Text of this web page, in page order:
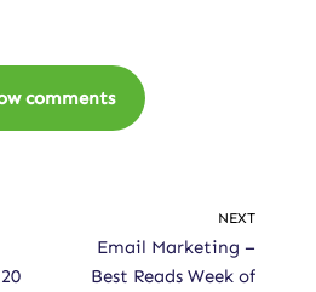
comments
NEXT
Email Marketing –
Best Reads Week of